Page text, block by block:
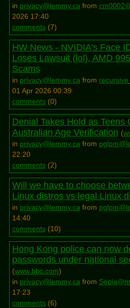
in privacy@lemmy.cafrom
2026 17:40
comments(7)
HW News - NVIDIA's Face
Loses Lawsuit (lol), AMD
Scams
in privacy@lemmy.cafrom
01 Apr 2026 00:39
comments(0)
Denial Takes Hold as Teens
Australian Age Verification (
in privacy@lemmy.cafrom
22:20
comments(2)
Will we have to choose
Linux distros vs legal Linux
in privacy@lemmy.cafrom
14:40
comments(10)
Hong Kong police can now
passwords under national
(www.bbc.com)
in privacy@lemmy.cafrom
17:23
comments(6)